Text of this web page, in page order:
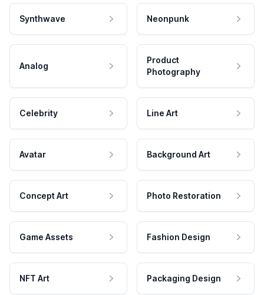
Synthwave Neonpunk
Analog
Product
Photography
Celebrity Line Art
Avatar Background Art
Concept Art Photo Restoration
Game Assets Fashion Design
NFT Art Packaging Design